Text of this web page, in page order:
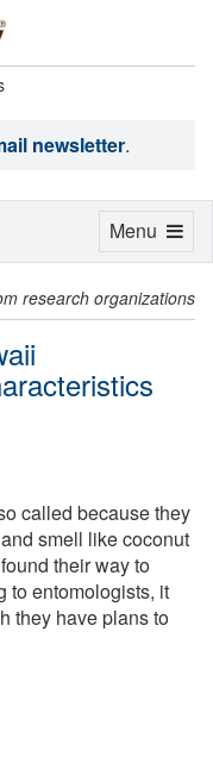
newsletter.
research organizations
called because they
smell like coconut
their way to
to entomologists, it
they have plans to
Toggle
Menu